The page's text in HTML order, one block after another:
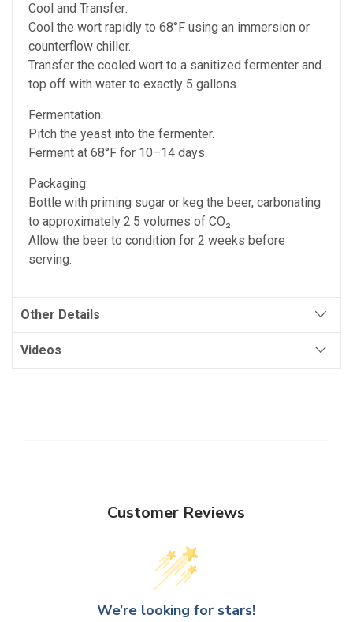
Cool and Transfer:
Cool the wort rapidly to 68°F using an immersion or
counterflow chiller.
Transfer the cooled wort to a sanitized fermenter and
top off with water to exactly 5 gallons.
Fermentation:
Pitch the yeast into the fermenter.
Ferment at 68°F for 10–14 days.
Packaging:
Bottle with priming sugar or keg the beer, carbonating
to approximately 2.5 volumes of CO₂.
Allow the beer to condition for 2 weeks before
serving.
Other Details
Videos
Customer Reviews
We’re looking for stars!